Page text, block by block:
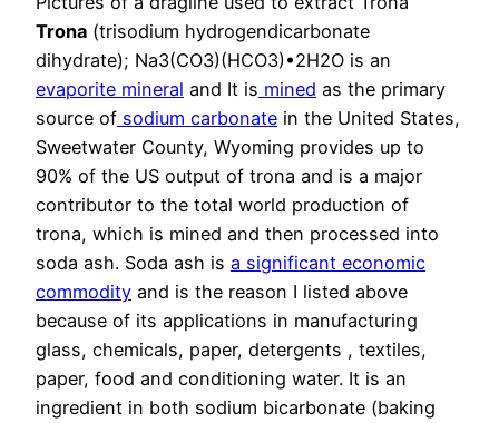
Trona (trisodium hydrogendicarbonate
dihydrate); Na3(CO3)(HCO3)•2H2O is an
evaporite mineral and It is mined as the primary
source of sodium carbonate in the United States,
Sweetwater County, Wyoming provides up to
90% of the US output of trona and is a major
contributor to the total world production of
trona, which is mined and then processed into
soda ash. Soda ash is a significant economic
commodity and is the reason I listed above
because of its applications in manufacturing
glass, chemicals, paper, detergents , textiles,
paper, food and conditioning water. It is an
ingredient in both sodium bicarbonate (baking